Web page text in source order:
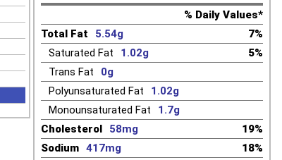
% Daily Values*
Total Fat
5.54g
7%
Saturated Fat
1.02g
5%
Trans Fat
0g
Polyunsaturated Fat
1.02g
Monounsaturated Fat
1.7g
Cholesterol
58mg
19%
Sodium 417mg
18%